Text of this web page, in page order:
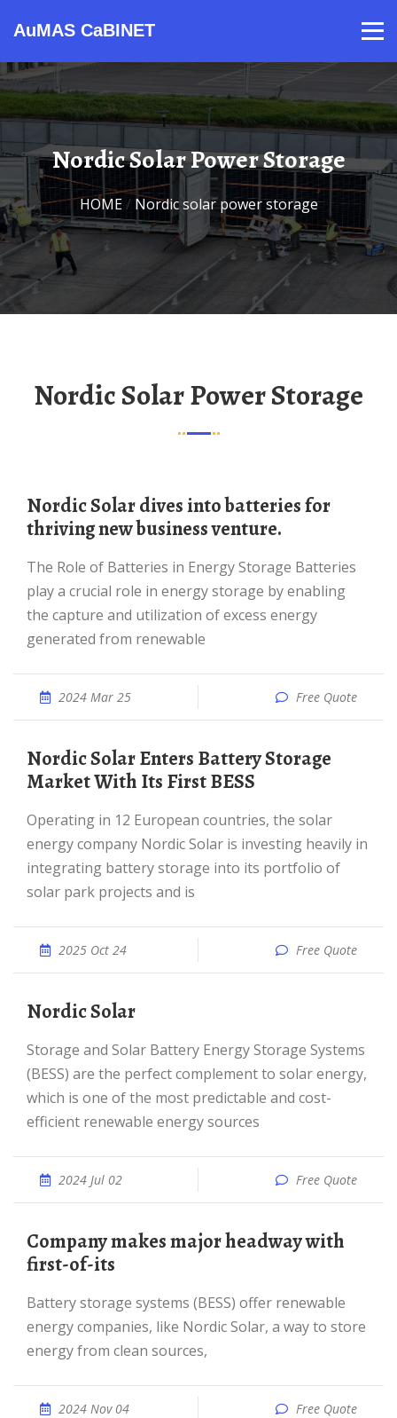
AuMAS CaBINET
Nordic Solar Power Storage
HOME/ Nordic solar power storage
Nordic Solar Power Storage
Nordic Solar dives into batteries for
thriving new business venture.
The Role of Batteries in Energy Storage Batteries
play a crucial role in energy storage by enabling
the capture and utilization of excess energy
generated from renewable
2024 Mar 25 Free Quote
Nordic Solar Enters Battery Storage
Market With Its First BESS
Operating in 12 European countries, the solar
energy company Nordic Solar is investing heavily in
integrating battery storage into its portfolio of
solar park projects and is
2025 Oct 24 Free Quote
Nordic Solar
Storage and Solar Battery Energy Storage Systems
(BESS) are the perfect complement to solar energy,
which is one of the most predictable and cost-
efficient renewable energy sources
2024 Jul 02 Free Quote
Company makes major headway with
first-of-its
Battery storage systems (BESS) offer renewable
energy companies, like Nordic Solar, a way to store
energy from clean sources,
2024 Nov 04 Free Quote